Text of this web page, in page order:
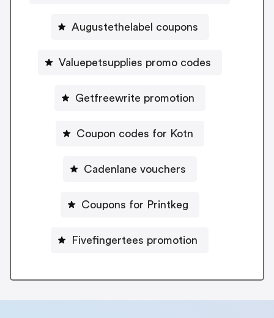
Augustethelabel coupons
Valuepetsupplies promo codes
Getfreewrite promotion
Coupon codes for Kotn
Cadenlane vouchers
Coupons for Printkeg
Fivefingertees promotion